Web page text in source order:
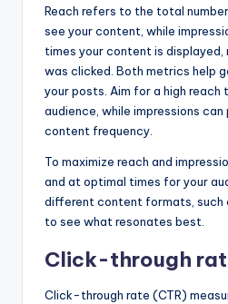
Reach refers to the total
see your content, while
times your content is
was clicked. Both metrics help
your posts. Aim for a high reach
audience, while impressions
content frequency.
To maximize reach and
and at optimal times for your
different content formats, such
to see what resonates best.
Click-through
Click-through rate (CTR)